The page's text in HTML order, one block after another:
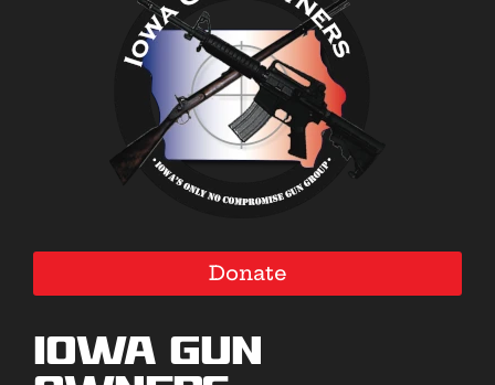
Donate
Iowa Gun